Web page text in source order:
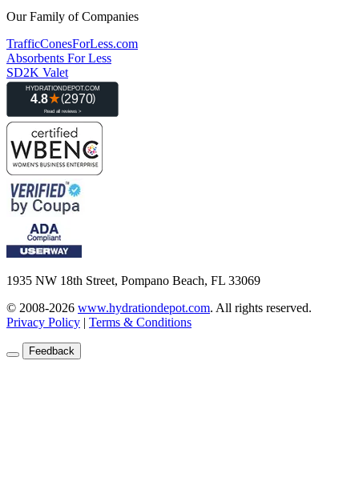
Our Family of Companies
TrafficConesForLess.com
Absorbents For Less
SD2K Valet
1935 NW 18th Street, Pompano Beach, FL 33069
© 2008-2026 www.hydrationdepot.com. All rights reserved.
Privacy Policy | Terms & Conditions
Feedback